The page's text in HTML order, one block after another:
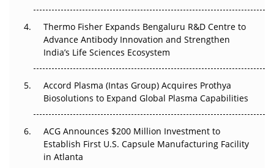
The Frontier That Won’t Quite Arrive
Can APAC Biomanufacturing Decarbonise Without
Pricing Itself Out?
Thermo Fisher Expands Bengaluru R&D Centre to
Advance Antibody Innovation and Strengthen
India’s Life Sciences Ecosystem
Accord Plasma (Intas Group) Acquires Prothya
Biosolutions to Expand Global Plasma Capabilities
ACG Announces $200 Million Investment to
Establish First U.S. Capsule Manufacturing Facility
in Atlanta